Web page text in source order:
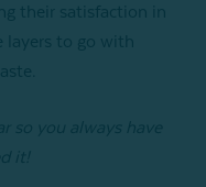
their satisfaction in
layers to go with
so you always have
it!